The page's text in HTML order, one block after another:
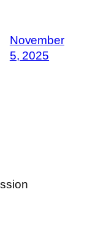
November
5, 2025